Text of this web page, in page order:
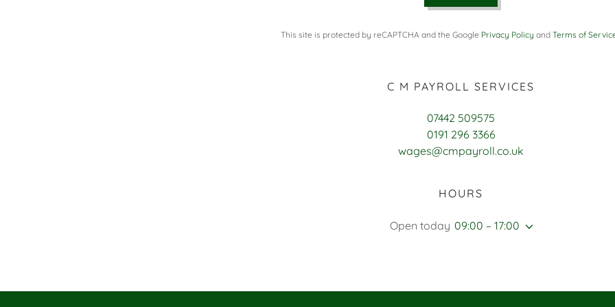
This site is protected by reCAPTCHA and the Google Privacy Policy and Terms of
C M PAYROLL SERVICES
07442 509575
0191 296 3366
wages@cmpayroll.co.uk
HOURS
Open today 09:00 – 17:00